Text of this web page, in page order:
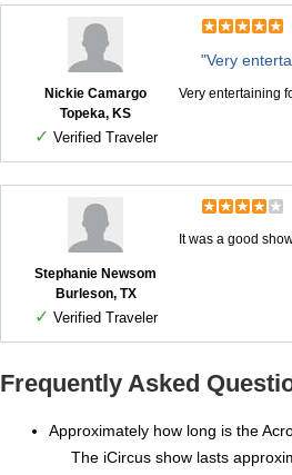
Nickie Camargo
Topeka, KS
✓ Verified Traveler
"Very
Very entertaining
Stephanie Newsom
Burleson, TX
✓ Verified Traveler
It was a good
Frequently Asked
Approximately how long is the
The iCircus show lasts